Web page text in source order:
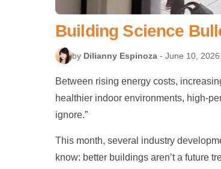
Building Science
by Dilianny Espinoza - June 10, 2026
Between rising energy costs,
healthier indoor environments, high-
ignore.”
This month, several industry
know: better buildings aren’t a future